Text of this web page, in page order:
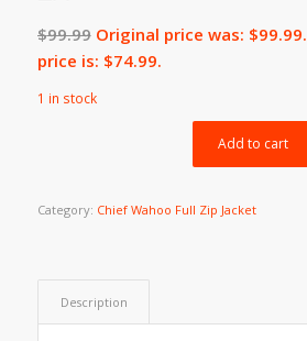
$99.99 Original price was: $99.99.
price is: $74.99.
1 in stock
Add to cart
Category: Chief Wahoo Full Zip Jacket
Description